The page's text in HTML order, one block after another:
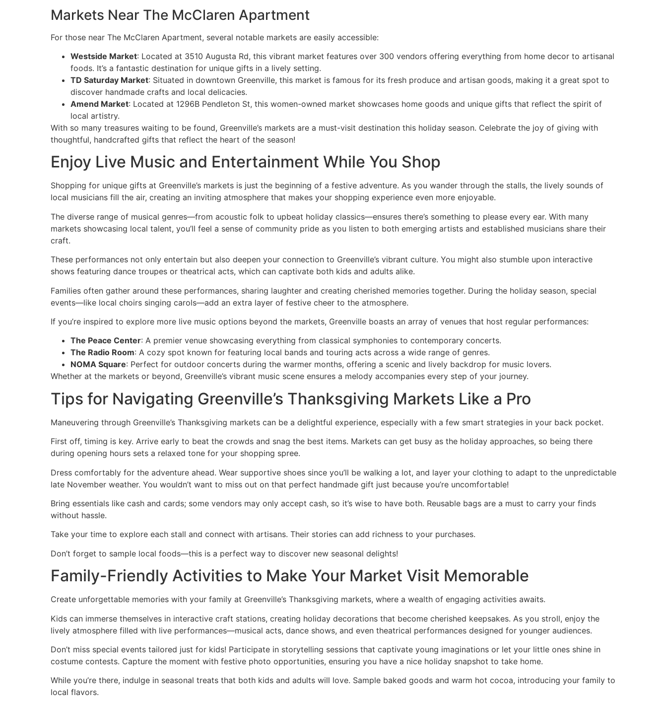
Markets Near The McClaren Apartment
For those near The McClaren Apartment, several notable markets are easily accessible:
Westside Market: Located at 3510 Augusta Rd, this vibrant market features over 300 vendors offering everything from home decor to artisanal
foods. It’s a fantastic destination for unique gifts in a lively setting.
TD Saturday Market: Situated in downtown Greenville, this market is famous for its fresh produce and artisan goods, making it a great spot to
discover handmade crafts and local delicacies.
Amend Market: Located at 1296B Pendleton St, this women-owned market showcases home goods and unique gifts that reflect the spirit of
local artistry.
With so many treasures waiting to be found, Greenville’s markets are a must-visit destination this holiday season. Celebrate the joy of giving with
thoughtful, handcrafted gifts that reflect the heart of the season!
Enjoy Live Music and Entertainment While You Shop
Shopping for unique gifts at Greenville’s markets is just the beginning of a festive adventure. As you wander through the stalls, the lively sounds of
local musicians fill the air, creating an inviting atmosphere that makes your shopping experience even more enjoyable.
The diverse range of musical genres—from acoustic folk to upbeat holiday classics—ensures there’s something to please every ear. With many
markets showcasing local talent, you’ll feel a sense of community pride as you listen to both emerging artists and established musicians share their
craft.
These performances not only entertain but also deepen your connection to Greenville’s vibrant culture. You might also stumble upon interactive
shows featuring dance troupes or theatrical acts, which can captivate both kids and adults alike.
Families often gather around these performances, sharing laughter and creating cherished memories together. During the holiday season, special
events—like local choirs singing carols—add an extra layer of festive cheer to the atmosphere.
If you’re inspired to explore more live music options beyond the markets, Greenville boasts an array of venues that host regular performances:
The Peace Center: A premier venue showcasing everything from classical symphonies to contemporary concerts.
The Radio Room: A cozy spot known for featuring local bands and touring acts across a wide range of genres.
NOMA Square: Perfect for outdoor concerts during the warmer months, offering a scenic and lively backdrop for music lovers.
Whether at the markets or beyond, Greenville’s vibrant music scene ensures a melody accompanies every step of your journey.
Tips for Navigating Greenville’s Thanksgiving Markets Like a Pro
Maneuvering through Greenville’s Thanksgiving markets can be a delightful experience, especially with a few smart strategies in your back pocket.
First off, timing is key. Arrive early to beat the crowds and snag the best items. Markets can get busy as the holiday approaches, so being there
during opening hours sets a relaxed tone for your shopping spree.
Dress comfortably for the adventure ahead. Wear supportive shoes since you’ll be walking a lot, and layer your clothing to adapt to the unpredictable
late November weather. You wouldn’t want to miss out on that perfect handmade gift just because you’re uncomfortable!
Bring essentials like cash and cards; some vendors may only accept cash, so it’s wise to have both. Reusable bags are a must to carry your finds
without hassle.
Take your time to explore each stall and connect with artisans. Their stories can add richness to your purchases.
Don’t forget to sample local foods—this is a perfect way to discover new seasonal delights!
Family-Friendly Activities to Make Your Market Visit Memorable
Create unforgettable memories with your family at Greenville’s Thanksgiving markets, where a wealth of engaging activities awaits.
Kids can immerse themselves in interactive craft stations, creating holiday decorations that become cherished keepsakes. As you stroll, enjoy the
lively atmosphere filled with live performances—musical acts, dance shows, and even theatrical performances designed for younger audiences.
Don’t miss special events tailored just for kids! Participate in storytelling sessions that captivate young imaginations or let your little ones shine in
costume contests. Capture the moment with festive photo opportunities, ensuring you have a nice holiday snapshot to take home.
While you’re there, indulge in seasonal treats that both kids and adults will love. Sample baked goods and warm hot cocoa, introducing your family to
local flavors.